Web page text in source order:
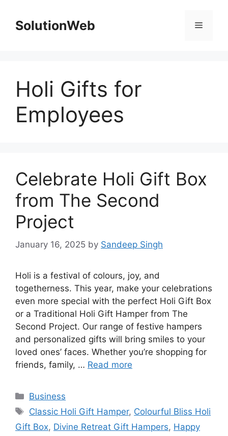
contentSolutionWeb Menu
Holi Gifts for
Employees
Celebrate Holi Gift Box
from The Second
Project
January 16, 2025 by Sandeep Singh
Holi is a festival of colours, joy, and
togetherness. This year, make your celebrations
even more special with the perfect Holi Gift Box
or a Traditional Holi Gift Hamper from The
Second Project. Our range of festive hampers
and personalized gifts will bring smiles to your
loved ones’ faces. Whether you’re shopping for
friends, family, … Read more
Categories
Business
Tags
Classic Holi Gift Hamper, Colourful Bliss Holi
Gift Box, Divine Retreat Gift Hampers, Happy